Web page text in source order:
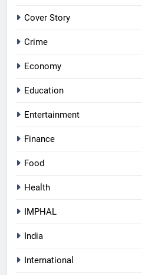
Cover Story
Crime
Economy
Education
Entertainment
Finance
Food
Health
IMPHAL
India
International